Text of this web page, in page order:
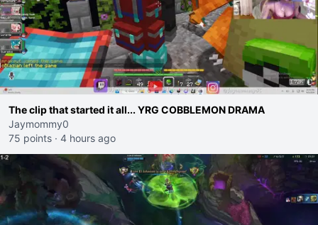
The clip that started it all... YRG COBBLEMON DRAMA
Jaymommy0
75 points · 4 hours ago